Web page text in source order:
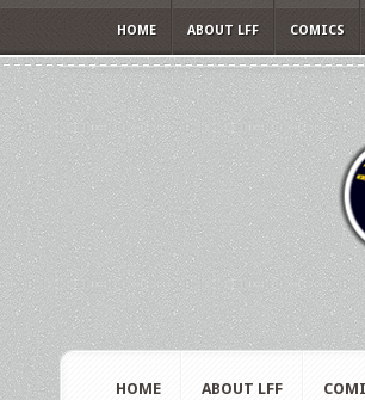
HOME ABOUT LFF COMICS
HOME ABOUT LFF